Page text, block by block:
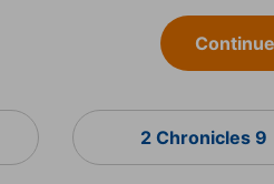
2 Chronicles 9